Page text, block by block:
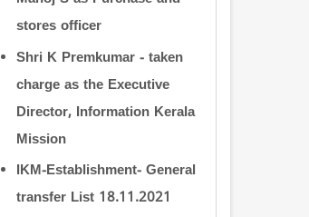
stores officer
Shri K Premkumar - taken
charge as the Executive
Director, Information Kerala
Mission
IKM-Establishment- General
transfer List 18.11.2021